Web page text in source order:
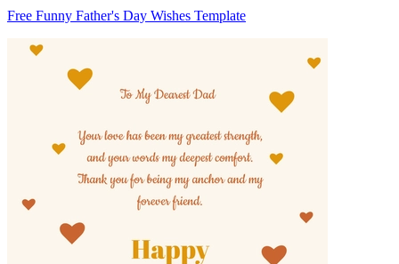
Free Funny Father's Day Wishes Template